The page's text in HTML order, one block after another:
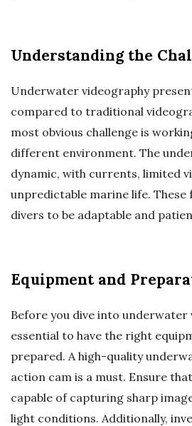
Understanding the
Underwater videography
compared to traditional
most obvious challenge is
different environment. The
dynamic, with currents, limited
unpredictable marine life.
divers to be adaptable and
Equipment and
Before you dive into underwater
essential to have the right
prepared. A high-quality
action cam is a must. Ensure
capable of capturing sharp
light conditions. Additionally,